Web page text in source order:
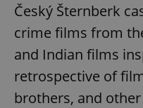
Český Šternberk
crime films from
and Indian films
retrospective of
brothers, and